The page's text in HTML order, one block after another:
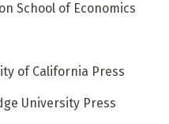
School of Economics
of California Press
University Press